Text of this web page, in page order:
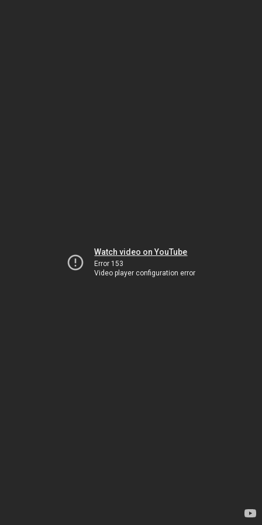
Watch video on YouTube
Error 153
Video player configuration error